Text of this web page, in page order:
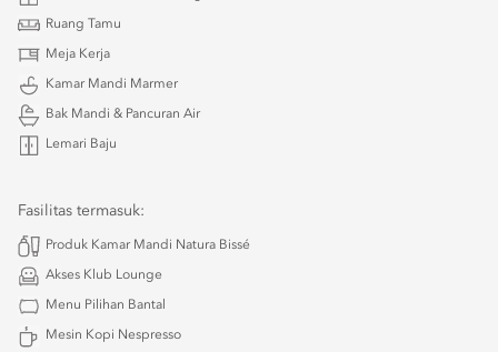
Ruang Tamu
Meja Kerja
Kamar Mandi Marmer
Bak Mandi & Pancuran Air
Lemari Baju
Fasilitas termasuk:
Produk Kamar Mandi Natura Bissé
Akses Klub Lounge
Menu Pilihan Bantal
Mesin Kopi Nespresso